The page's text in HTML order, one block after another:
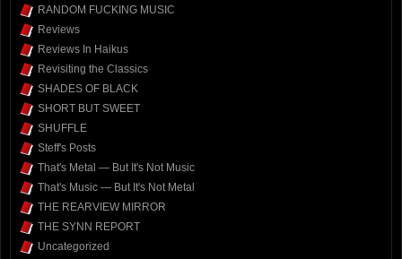
RANDOM FUCKING MUSIC
Reviews
Reviews In Haikus
Revisiting the Classics
SHADES OF BLACK
SHORT BUT SWEET
SHUFFLE
Steff's Posts
That's Metal — But It's Not Music
That's Music — But It's Not Metal
THE REARVIEW MIRROR
THE SYNN REPORT
Uncategorized